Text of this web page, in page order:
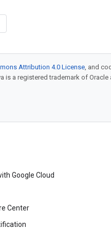
Attribution 4.0 License, and
is a registered trademark of
Google Cloud
Center